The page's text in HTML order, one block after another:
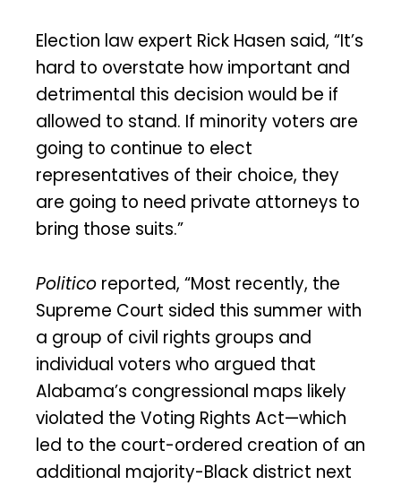
Election law expert Rick Hasen said, “It’s
hard to overstate how important and
detrimental this decision would be if
allowed to stand. If minority voters are
going to continue to elect
representatives of their choice, they
are going to need private attorneys to
bring those suits.”
Politico reported, “Most recently, the
Supreme Court sided this summer with
a group of civil rights groups and
individual voters who argued that
Alabama’s congressional maps likely
violated the Voting Rights Act—which
led to the court-ordered creation of an
additional majority-Black district next